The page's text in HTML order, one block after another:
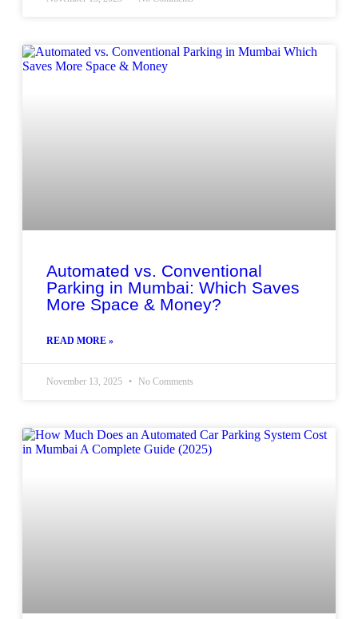
Automated vs. Conventional
Parking in Mumbai: Which Saves
More Space & Money?
READ MORE »
November 13, 2025 No Comments